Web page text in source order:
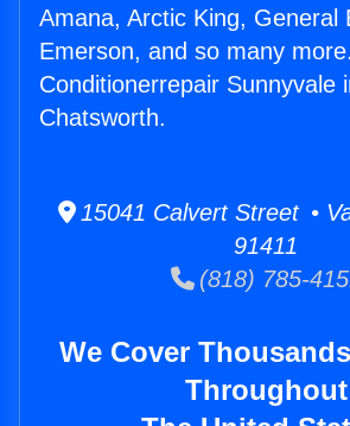
Amana, Arctic King, General
Emerson, and so many
Conditionerrepair Sunnyvale
Chatsworth.
15041 Calvert Street •
91411
(818) 785-
We Cover
Throughout